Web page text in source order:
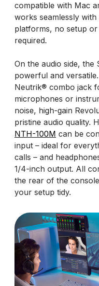
compatible with Mac
works seamlessly
platforms, no setup
required.
On the audio side, the
powerful and
Neutrik® combo jack
microphones or
noise, high-gain
pristine audio quality.
NTH-100M can be
input – ideal for
calls – and
1/4-inch output. All
the rear of the
your setup tidy.